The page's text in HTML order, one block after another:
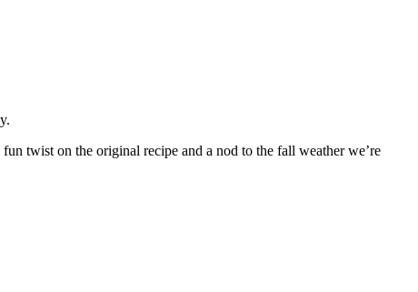
twist on the original recipe and a nod to the fall weather we’re